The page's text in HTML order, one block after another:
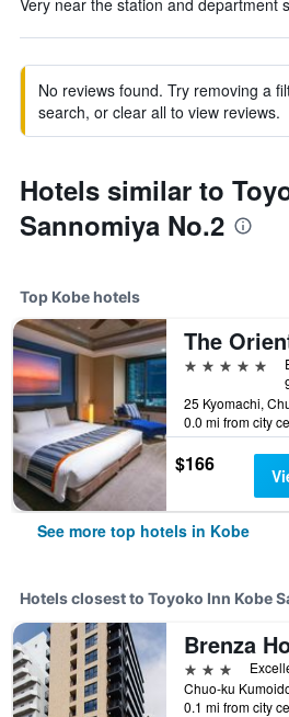
Very near the station and department
No reviews found. Try removing a
search, or clear all to view reviews.
Hotels similar to
Sannomiya No.2
Top Kobe hotels
The
5 stars
0.0 mi from city
$166
See more top hotels in Kobe
Hotels closest to Toyoko Inn Kobe
Brenza
3 stars
0.1 mi from city